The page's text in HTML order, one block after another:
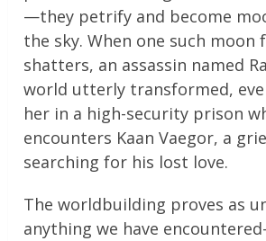
—they petrify and become
the sky. When one such moon
shatters, an assassin named
world utterly transformed,
her in a high-security prison
encounters Kaan Vaegor, a
searching for his lost love.
The worldbuilding proves as
anything we have